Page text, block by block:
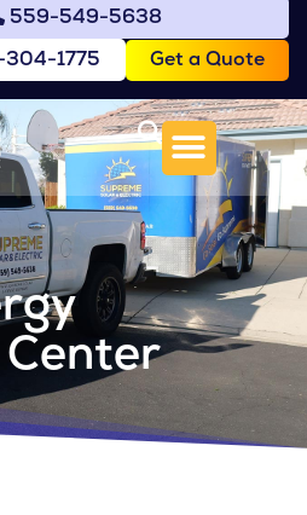
559-549-5638
1775 Get a Quote